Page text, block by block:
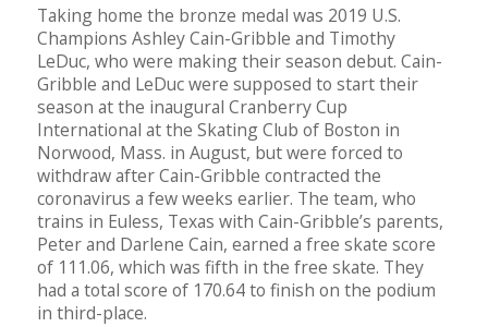
Taking home the bronze medal was 2019 U.S.
Champions Ashley Cain-Gribble and Timothy
LeDuc, who were making their season debut. Cain-
Gribble and LeDuc were supposed to start their
season at the inaugural Cranberry Cup
International at the Skating Club of Boston in
Norwood, Mass. in August, but were forced to
withdraw after Cain-Gribble contracted the
coronavirus a few weeks earlier. The team, who
trains in Euless, Texas with Cain-Gribble’s parents,
Peter and Darlene Cain, earned a free skate score
of 111.06, which was fifth in the free skate. They
had a total score of 170.64 to finish on the podium
in third-place.